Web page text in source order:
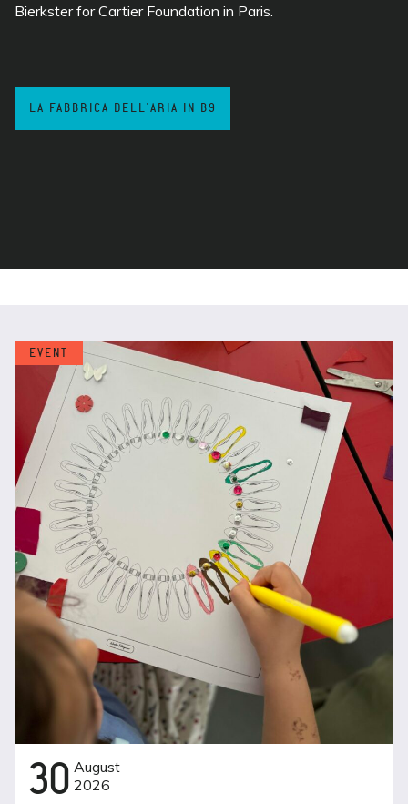
Bierkster for Cartier Foundation in Paris.
LA FABBRICA DELL'ARIA IN B9
EVENT
30 August
2026